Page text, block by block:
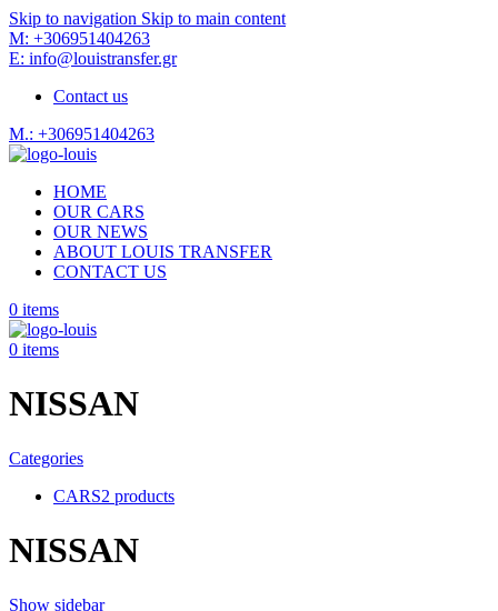
Skip to navigation Skip to main content
M: +306951404263
E: info@louistransfer.gr
Contact us
M.: +306951404263
HOME
OUR CARS
OUR NEWS
ABOUT LOUIS TRANSFER
CONTACT US
0 items
0 items
NISSAN
Categories
CARS2 products
NISSAN
Show sidebar